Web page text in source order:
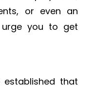
or even an
urge you to get
that